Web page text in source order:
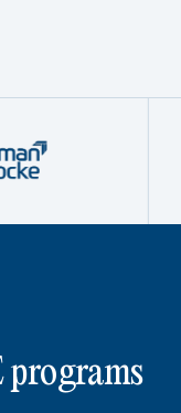
programs